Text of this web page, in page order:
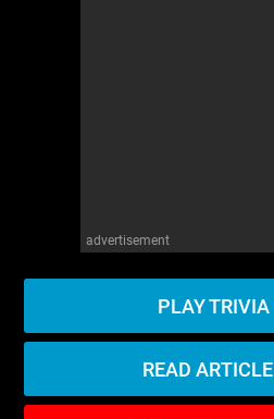
advertisement
PLAY TRIVIA
READ ARTICLE